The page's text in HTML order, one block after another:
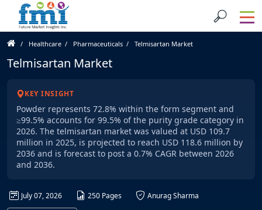
Healthcare Pharmaceuticals Telmisartan Market
Telmisartan Market
KEY INSIGHT
Powder represents 72.8% within the form segment and
≥99.5% accounts for 99.5% of the purity grade category in
2026. The telmisartan market was valued at USD 109.7
million in 2025, is projected to reach USD 118.6 million by
2036 and is forecast to post a 0.7% CAGR between 2026
and 2036.
July 07, 2026 250 Pages
Anurag Sharma